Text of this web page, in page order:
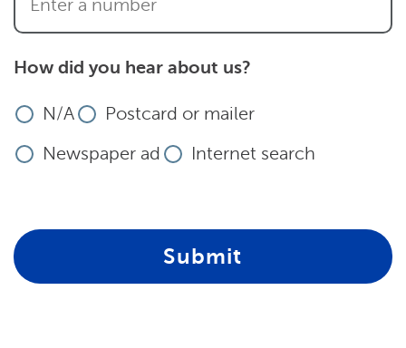
How did you hear about us?
N/A
Postcard or mailer
Newspaper ad
Internet search
Submit